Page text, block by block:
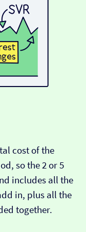
cost of the
so the 2 or 5
includes all the
in, plus all the
together.